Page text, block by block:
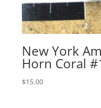
New York
Horn Coral
$15.00